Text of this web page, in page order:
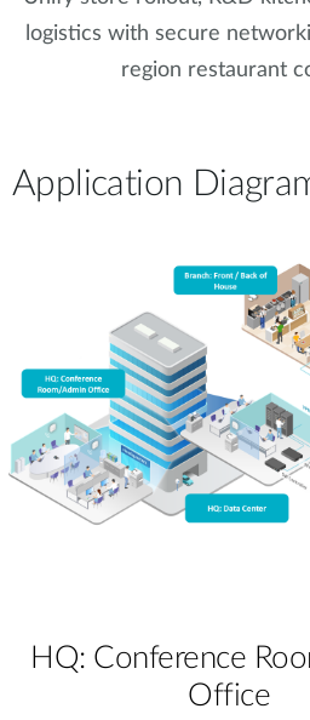
logistics with secure
region restaurant
Application
HQ: Conference
Office